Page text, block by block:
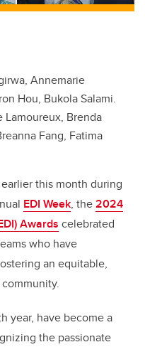
Annemarie
Hou, Bukola Salami.
Brenda
Fang, Fatima
this month during
EDI Week, the2024
Awards celebrated
who have
an equitable,
year, have become a
the passionate